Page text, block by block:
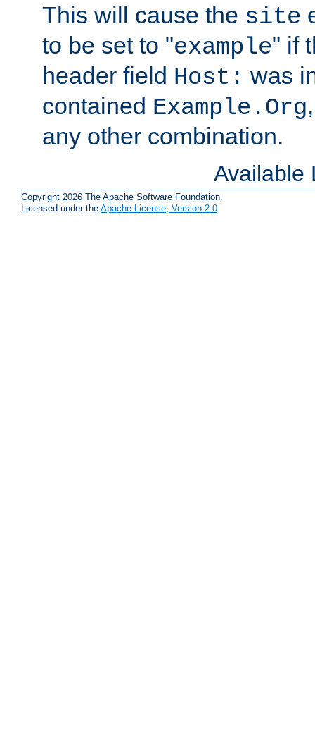
This will cause the site
to be set to "example" if
header field Host: was
contained Example.Org
any other combination.
Available
Copyright 2026 The Apache Software Foundation.
Licensed under the Apache License, Version 2.0.